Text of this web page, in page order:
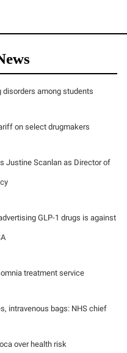
disorders among students
on select drugmakers
Justine Scanlan as Director of
GLP-1 drugs is against
treatment service
intravenous bags: NHS chief
over health risk